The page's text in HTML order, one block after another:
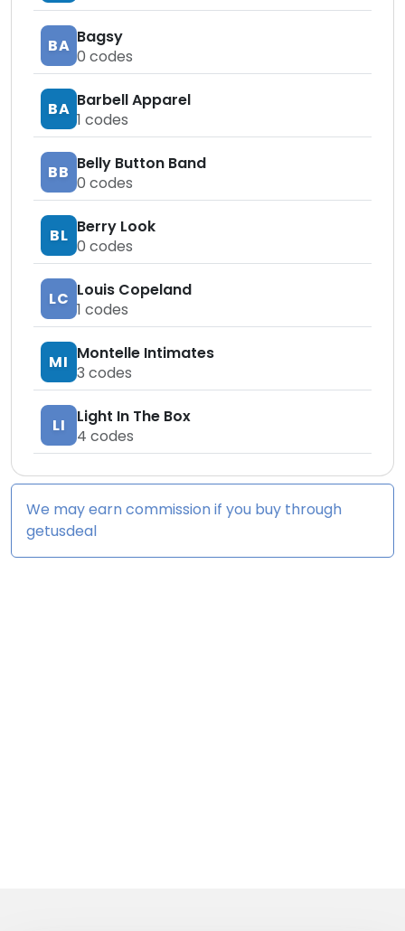
BA Bagsy
0 codes
BA Barbell Apparel
1 codes
BB Belly Button Band
0 codes
BL Berry Look
0 codes
LC Louis Copeland
1 codes
MI Montelle Intimates
3 codes
LI
Light In The Box
4 codes
We may earn commission if you buy through
getusdeal